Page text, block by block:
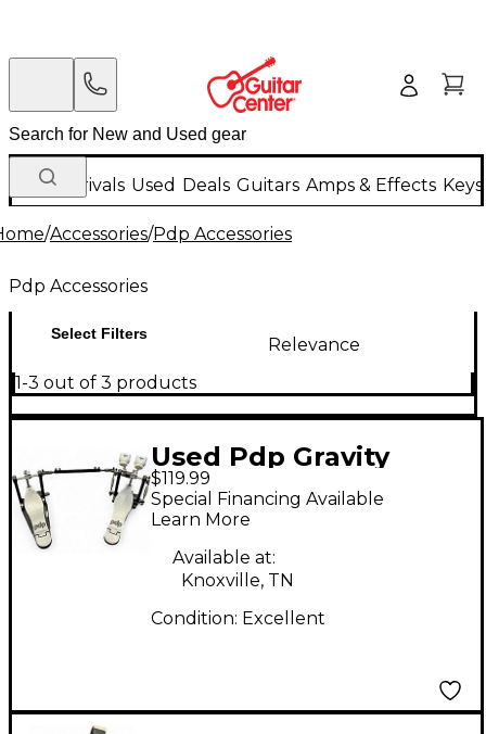
New Arrivals Used Deals Guitars Amps & Effects
/Accessories/Pdp Accessories
Pdp Accessories
Select Filters
Relevance
1-3 out of 3 products
Used Pdp Gravity
Series Double Bass
Drum Pedal
$119.99
Special Financing Available
Learn More
Available at:
Knoxville, TN
Condition: Excellent